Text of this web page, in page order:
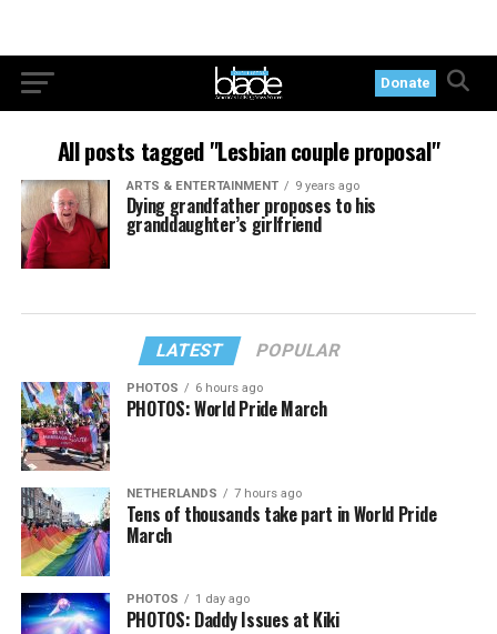
Donate
All posts tagged "Lesbian couple proposal"
ARTS & ENTERTAINMENT 9 years ago
Dying grandfather proposes to his
granddaughter’s girlfriend
LATEST POPULAR
PHOTOS 6 hours ago
PHOTOS: World Pride March
NETHERLANDS 7 hours ago
Tens of thousands take part in World Pride
March
PHOTOS 1 day ago
PHOTOS: Daddy Issues at Kiki